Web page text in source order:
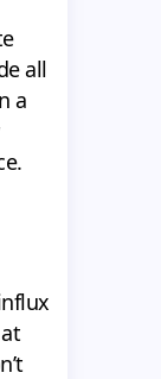
all
a